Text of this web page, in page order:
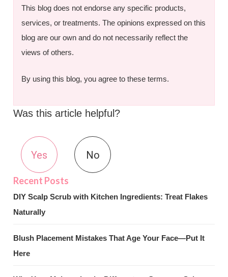
This blog does not endorse any specific products,
services, or treatments. The opinions expressed on this
blog are our own and do not necessarily reflect the
views of others.
By using this blog, you agree to these terms.
Was this article helpful?
Yes No
DIY Scalp Scrub with Kitchen Ingredients: Treat Flakes
Naturally
Blush Placement Mistakes That Age Your Face—Put It
Here